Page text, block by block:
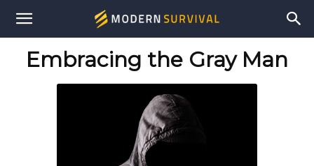
Modern
SurvivalEmbracing the Gray Man